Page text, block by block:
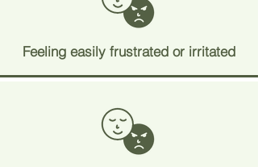
Feeling easily frustrated or irritated